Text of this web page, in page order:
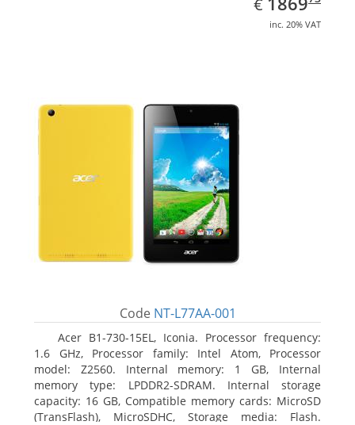
€
inc. 20% VAT
Code NT-L77AA-001
Acer B1-730-15EL, Iconia. Processor frequency:
1.6 GHz, Processor family: Intel Atom, Processor
model: Z2560. Internal memory: 1 GB, Internal
memory type: LPDDR2-SDRAM. Internal storage
capacity: 16 GB, Compatible memory cards: MicroSD
(TransFlash), MicroSDHC, Storage media: Flash.